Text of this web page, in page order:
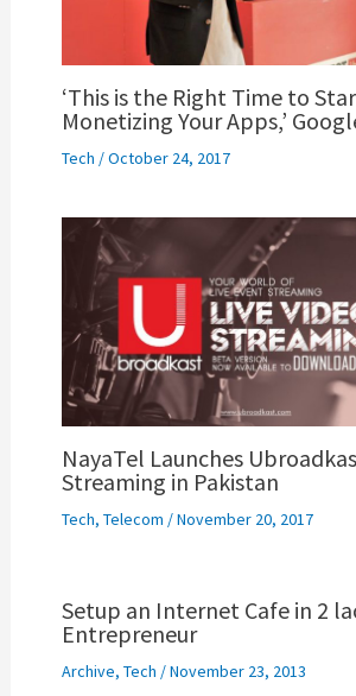
‘This is the Right Time to
Monetizing Your Apps,’
Tech /October 24, 2017
NayaTel Launches
Streaming in Pakistan
Tech, Telecom /November 20, 2017
Setup an Internet Cafe in 2
Entrepreneur
Archive, Tech /November 23, 2013